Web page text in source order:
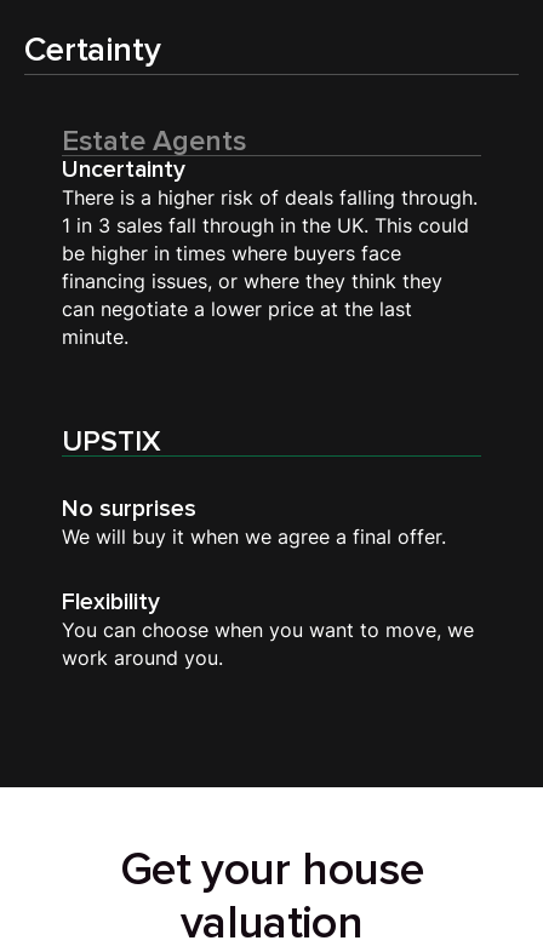
Certainty
Estate Agents
Uncertainty
There is a higher risk of deals falling through.
1 in 3 sales fall through in the UK. This could
be higher in times where buyers face
financing issues, or where they think they
can negotiate a lower price at the last
minute.
UPSTIX
No surprises
We will buy it when we agree a final offer.
Flexibility
You can choose when you want to move, we
work around you.
Get your house
valuation